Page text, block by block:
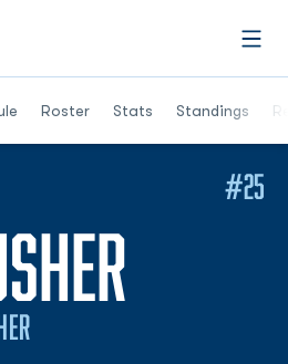
Roster Stats Standings
Opens in a
#25